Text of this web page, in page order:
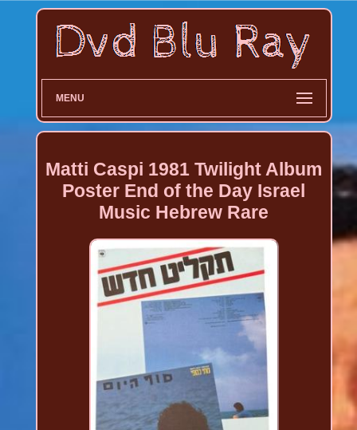
MENU
Matti Caspi 1981 Twilight Album
Poster End of the Day Israel
Music Hebrew Rare